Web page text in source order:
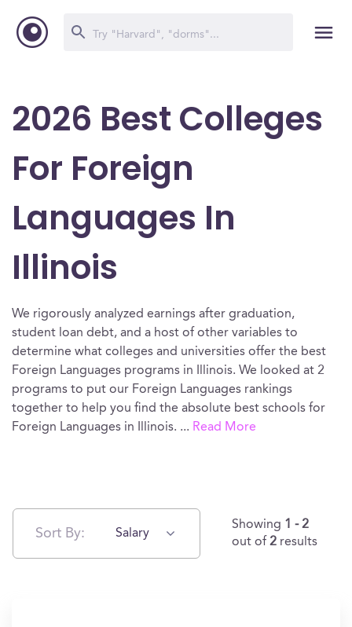
2026 Best Colleges
For Foreign
Languages In
Illinois
We rigorously analyzed earnings after graduation,
student loan debt, and a host of other variables to
determine what colleges and universities offer the best
Foreign Languages programs in Illinois. We looked at 2
programs to put our Foreign Languages rankings
together to help you find the absolute best schools for
Foreign Languages in Illinois. ... Read More
Sort By: Salary
Showing 1 - 2
out of 2 results